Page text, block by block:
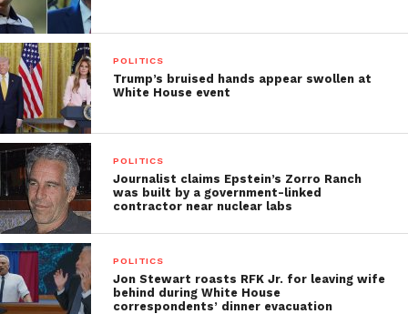
POLITICS
Trump’s bruised hands appear swollen at
White House event
POLITICS
Journalist claims Epstein’s Zorro Ranch
was built by a government-linked
contractor near nuclear labs
POLITICS
Jon Stewart roasts RFK Jr. for leaving wife
behind during White House
correspondents’ dinner evacuation